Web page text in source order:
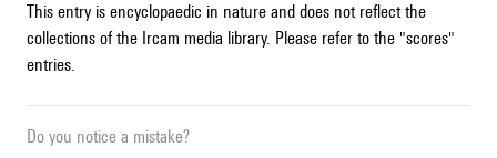
This entry is encyclopaedic in nature and does not reflect the
collections of the Ircam media library. Please refer to the "scores"
entries.
Do you notice a mistake?